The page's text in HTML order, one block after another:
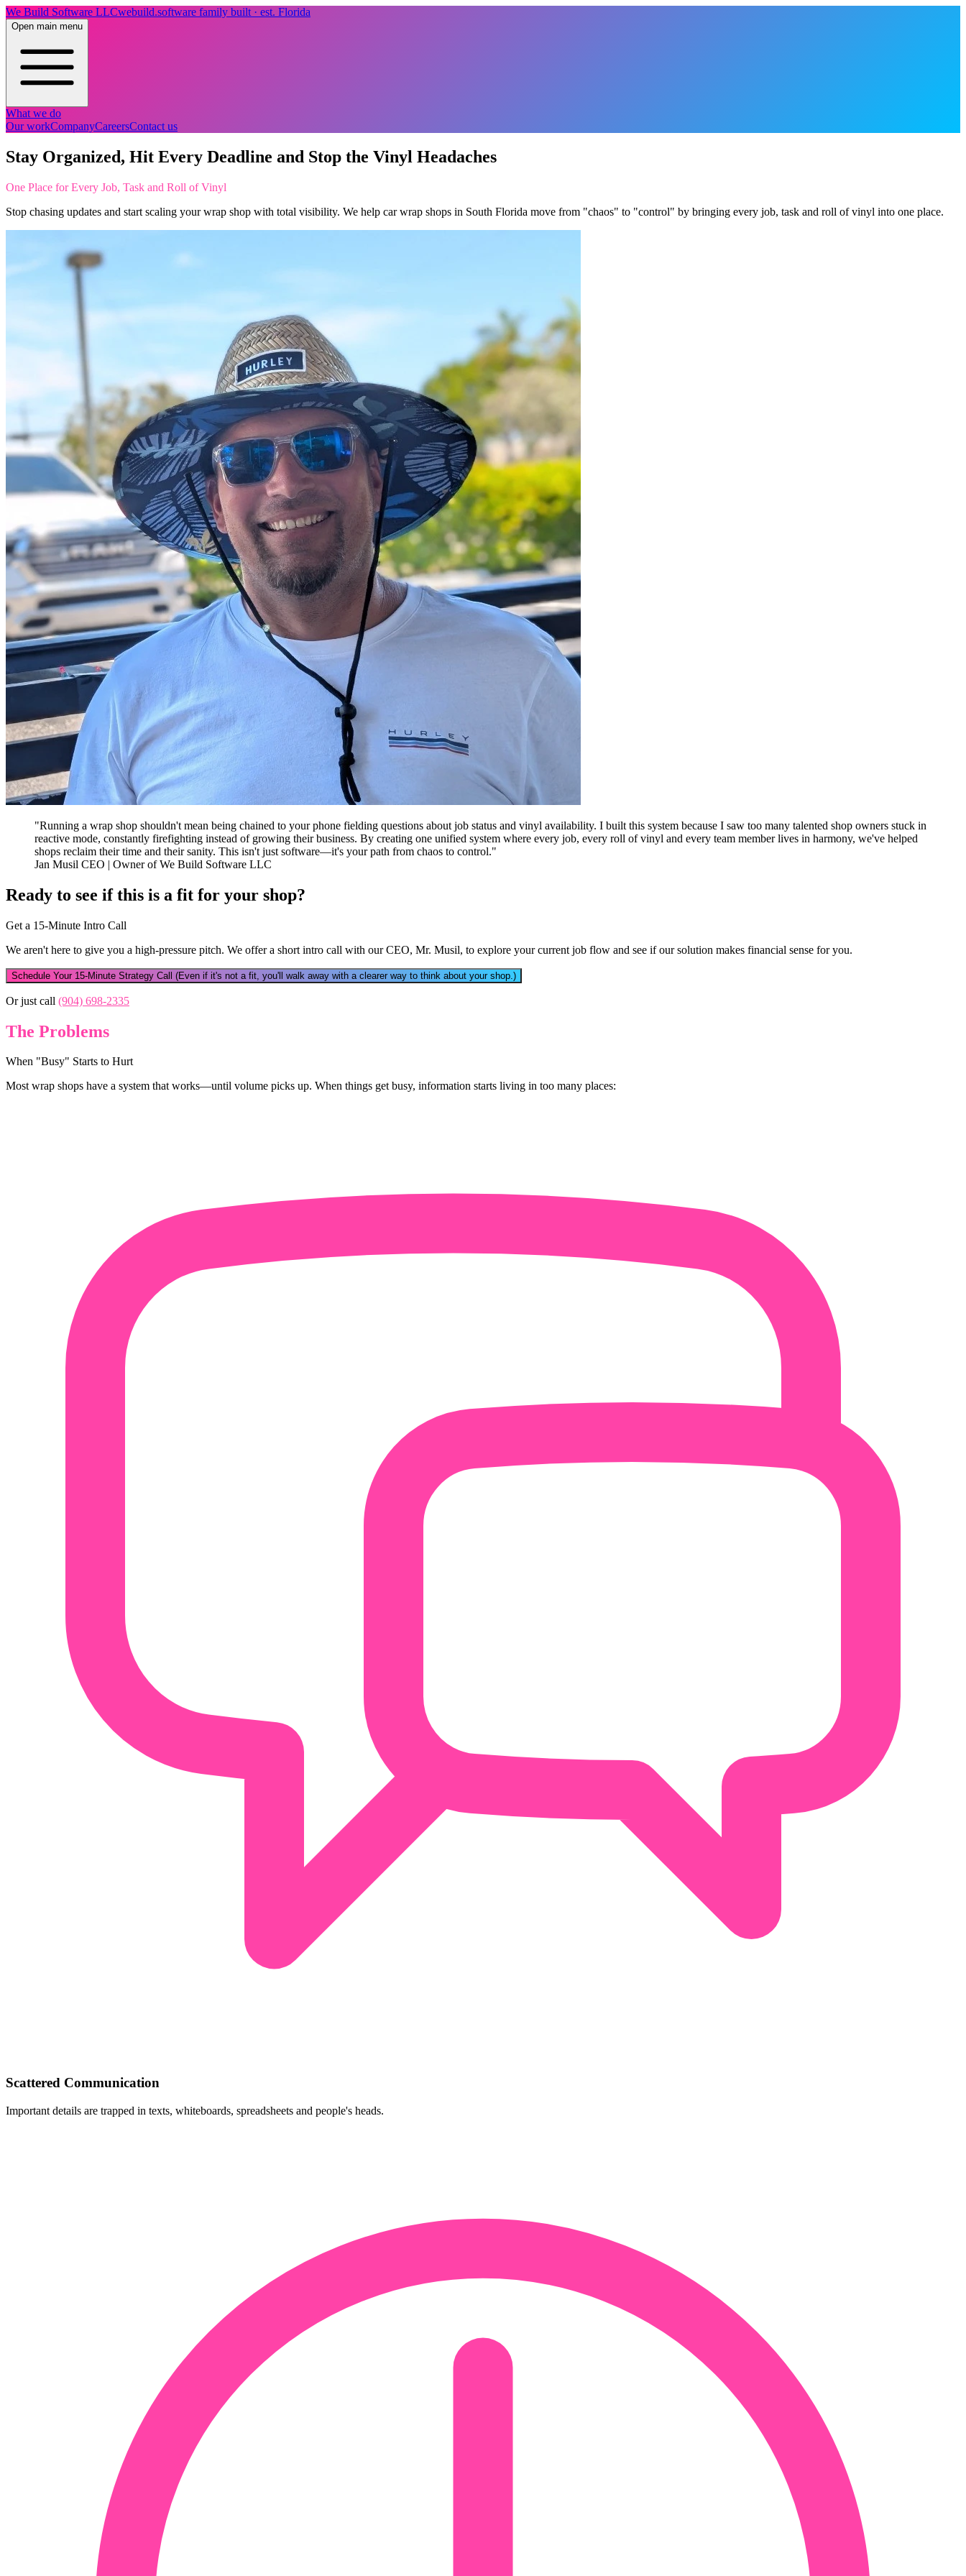
We Build Software LLCwebuild.software family built · est. Florida
Open main menu
What we do
Our workCompanyCareersContact us
Stay Organized, Hit Every Deadline and Stop the Vinyl Headaches
One Place for Every Job, Task and Roll of Vinyl
Stop chasing updates and start scaling your wrap shop with total visibility. We help car wrap shops in South Florida move from "chaos" to "control" by bringing every job, task and roll of vinyl into one place.
"Running a wrap shop shouldn't mean being chained to your phone fielding questions about job status and vinyl availability. I built this system because I saw too many talented shop owners stuck in
reactive mode, constantly firefighting instead of growing their business. By creating one unified system where every job, every roll of vinyl and every team member lives in harmony, we've helped
shops reclaim their time and their sanity. This isn't just software—it's your path from chaos to control."
Jan Musil CEO | Owner of We Build Software LLC
Ready to see if this is a fit for your shop?
Get a 15-Minute Intro Call
We aren't here to give you a high-pressure pitch. We offer a short intro call with our CEO, Mr. Musil, to explore your current job flow and see if our solution makes financial sense for you.
Schedule Your 15-Minute Strategy Call (Even if it's not a fit, you'll walk away with a clearer way to think about your shop.)
Or just call (904) 698-2335
The Problems
When "Busy" Starts to Hurt
Most wrap shops have a system that works—until volume picks up. When things get busy, information starts living in too many places:
Scattered Communication
Important details are trapped in texts, whiteboards, spreadsheets and people's heads.